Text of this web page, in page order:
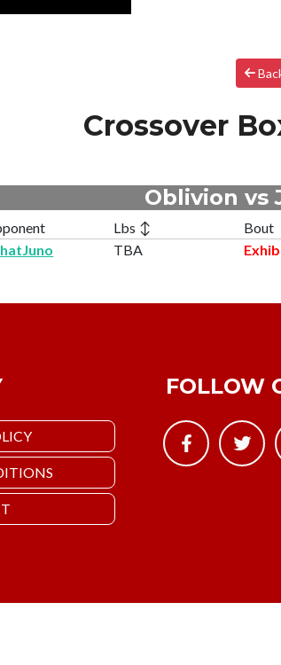
Crossover
Oblivion vs
Lbs ↕ Bout
TBA
FOLLOW